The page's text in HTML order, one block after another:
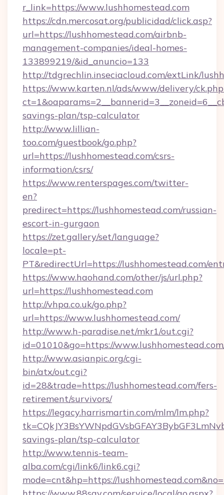
r_link=https://www.lushhomestead.com
https://cdn.mercosat.org/publicidad/click.asp?
url=https://lushhomestead.com/airbnb-
management-companies/ideal-homes-
133899219/&id_anuncio=133
http://tdgrechlin.inseciacloud.com/extLink/
https://www.karten.nl/ads/www/delivery/
savings-plan/tsp-calculator
http://www.lillian-
too.com/guestbook/go.php?
url=https://lushhomestead.com/csrs-
information/csrs/
https://www.renterspages.com/twitter-
en?
predirect=https://lushhomestead.com/russian-
escort-in-gurgaon
https://zet.gallery/set/language?
locale=pt-
PT&redirectUrl=https://lushhomestead.com/
https://www.haohand.com/other/js/url.php?
url=https://lushhomestead.com
http://vhpa.co.uk/go.php?
url=https://www.lushhomestead.com/
http://www.h-paradise.net/mkr1/out.cgi?
id=01010&go=https://
http://www.asianpic.org/cgi-
bin/atx/out.cgi?
id=28&trade=https://lushhomestead.com/fers-
retirement/survivors/
https://legacy.harrismartin.com/mlm/lm.php?
savings-plan/tsp-calculator
http://www.tennis-team-
alba.com/cgi/link6/link6.cgi?
mode=cnt&hp=https://